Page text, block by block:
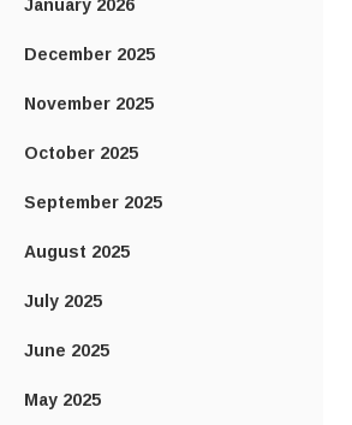
January 2026
December 2025
November 2025
October 2025
September 2025
August 2025
July 2025
June 2025
May 2025